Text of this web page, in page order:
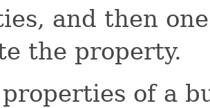
and then
the property.
of a